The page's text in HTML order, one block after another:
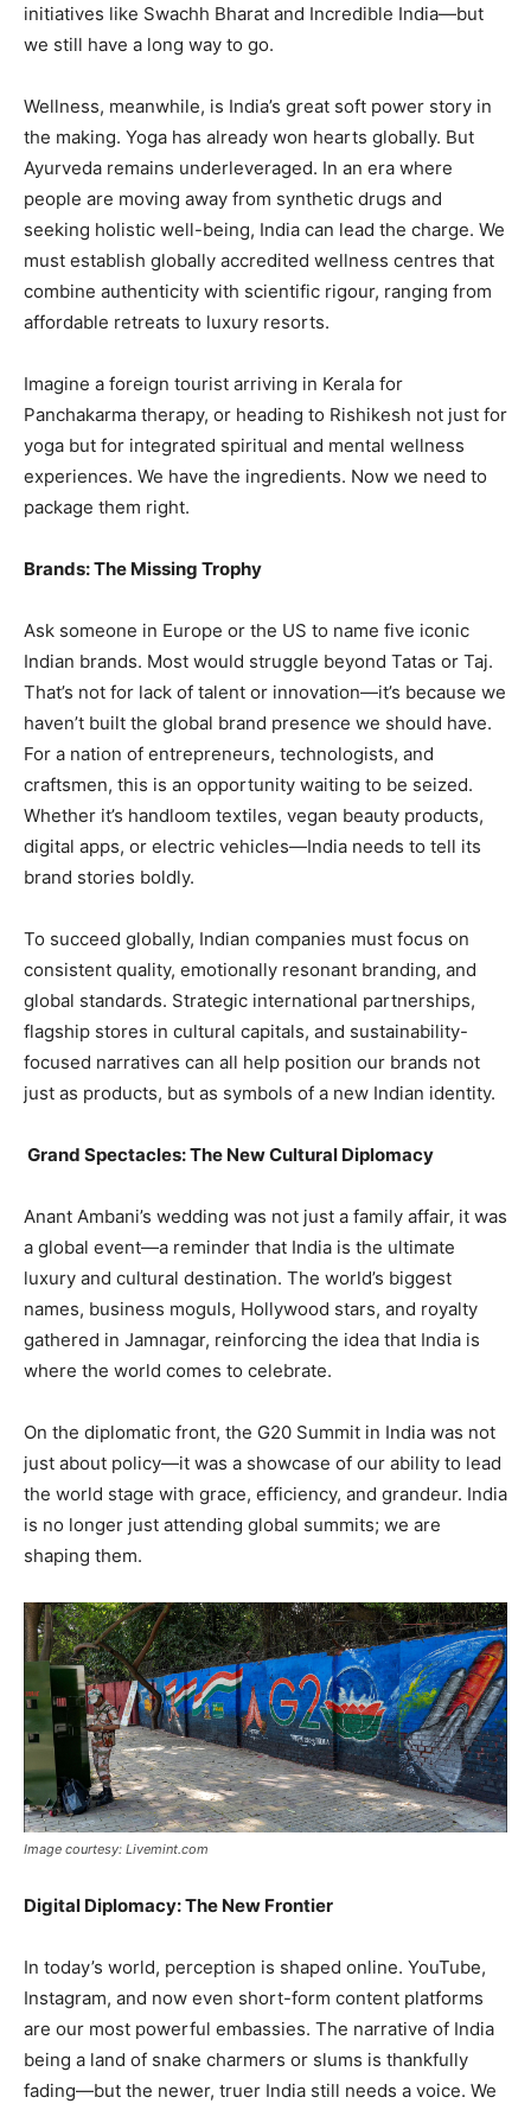
initiatives like Swachh Bharat and Incredible India—but
we still have a long way to go.
Wellness, meanwhile, is India’s great soft power story in
the making. Yoga has already won hearts globally. But
Ayurveda remains underleveraged. In an era where
people are moving away from synthetic drugs and
seeking holistic well-being, India can lead the charge. We
must establish globally accredited wellness centres that
combine authenticity with scientific rigour, ranging from
affordable retreats to luxury resorts.
Imagine a foreign tourist arriving in Kerala for
Panchakarma therapy, or heading to Rishikesh not just for
yoga but for integrated spiritual and mental wellness
experiences. We have the ingredients. Now we need to
package them right.
Brands: The Missing Trophy
Ask someone in Europe or the US to name five iconic
Indian brands. Most would struggle beyond Tatas or Taj.
That’s not for lack of talent or innovation—it’s because we
haven’t built the global brand presence we should have.
For a nation of entrepreneurs, technologists, and
craftsmen, this is an opportunity waiting to be seized.
Whether it’s handloom textiles, vegan beauty products,
digital apps, or electric vehicles—India needs to tell its
brand stories boldly.
To succeed globally, Indian companies must focus on
consistent quality, emotionally resonant branding, and
global standards. Strategic international partnerships,
flagship stores in cultural capitals, and sustainability-
focused narratives can all help position our brands not
just as products, but as symbols of a new Indian identity.
Grand Spectacles: The New Cultural Diplomacy
Anant Ambani’s wedding was not just a family affair, it was
a global event—a reminder that India is the ultimate
luxury and cultural destination. The world’s biggest
names, business moguls, Hollywood stars, and royalty
gathered in Jamnagar, reinforcing the idea that India is
where the world comes to celebrate.
On the diplomatic front, the G20 Summit in India was not
just about policy—it was a showcase of our ability to lead
the world stage with grace, efficiency, and grandeur. India
is no longer just attending global summits; we are
shaping them.
Image courtesy: Livemint.com
Digital Diplomacy: The New Frontier
In today’s world, perception is shaped online. YouTube,
Instagram, and now even short-form content platforms
are our most powerful embassies. The narrative of India
being a land of snake charmers or slums is thankfully
fading—but the newer, truer India still needs a voice. We